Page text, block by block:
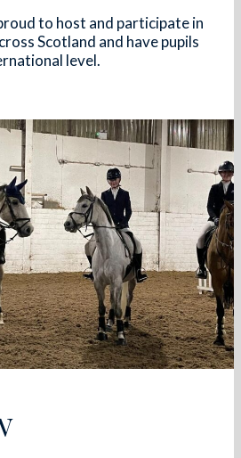
to host and participate in
Scotland and have pupils
level.